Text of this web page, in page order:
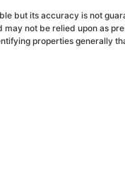
but its accuracy is not
not be relied upon as
properties generally